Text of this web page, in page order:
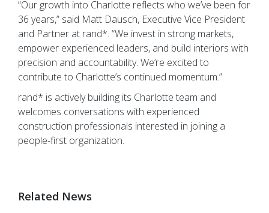
“Our growth into Charlotte reflects who we’ve been for
36 years,” said Matt Dausch, Executive Vice President
and Partner at rand*. “We invest in strong markets,
empower experienced leaders, and build interiors with
precision and accountability. We’re excited to
contribute to Charlotte’s continued momentum.”
rand* is actively building its Charlotte team and
welcomes conversations with experienced
construction professionals interested in joining a
people-first organization.
Related News